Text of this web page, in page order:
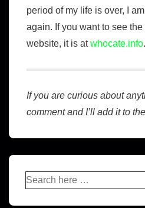
period of my life is over, I
again. If you want to see
website, it is atwhocate.info.
If you are curious about
comment and I’ll add it to